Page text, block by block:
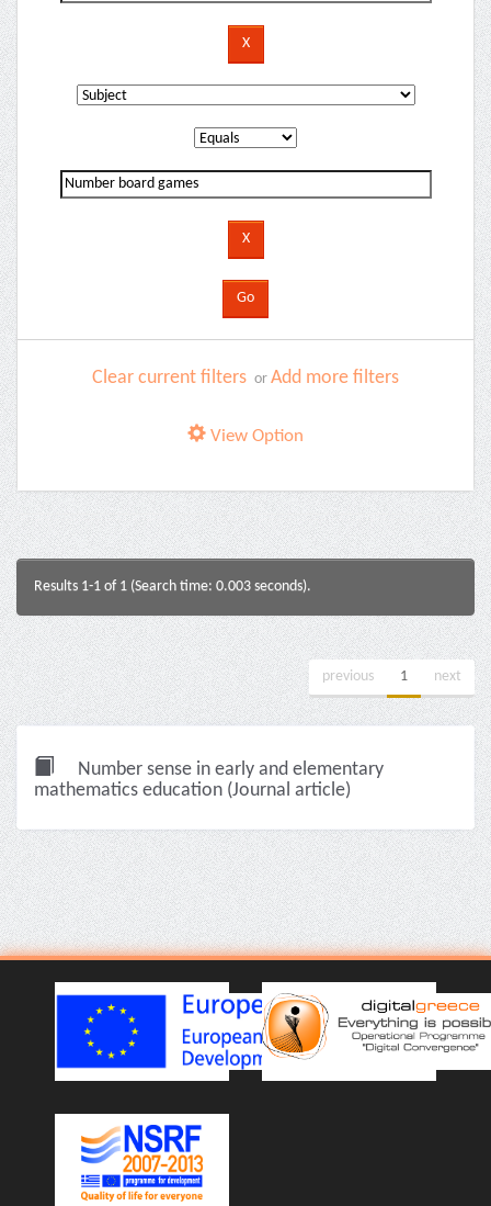
Clear current filters or Add more filters
View Option
Results 1-1 of 1 (Search time: 0.003 seconds).
previous 1 next
Number sense in early and elementary
mathematics education (Journal article)